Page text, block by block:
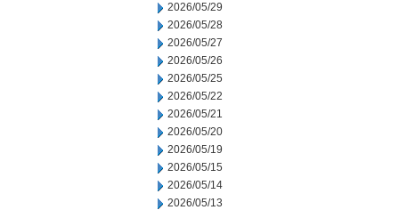
2026/05/29
2026/05/28
2026/05/27
2026/05/26
2026/05/25
2026/05/22
2026/05/21
2026/05/20
2026/05/19
2026/05/15
2026/05/14
2026/05/13